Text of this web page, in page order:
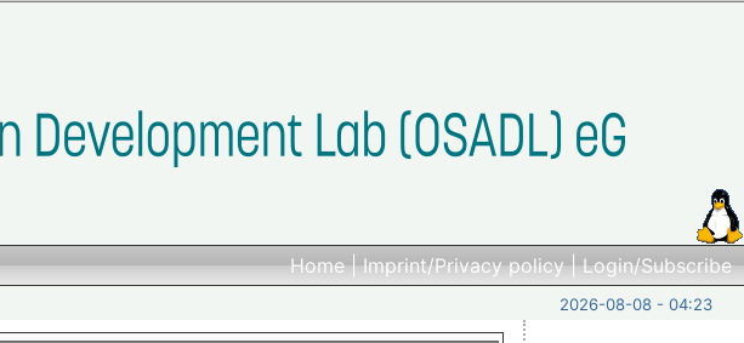
Home|Imprint/Privacy policy|Login/Subscribe
2026-08-08 - 04:23